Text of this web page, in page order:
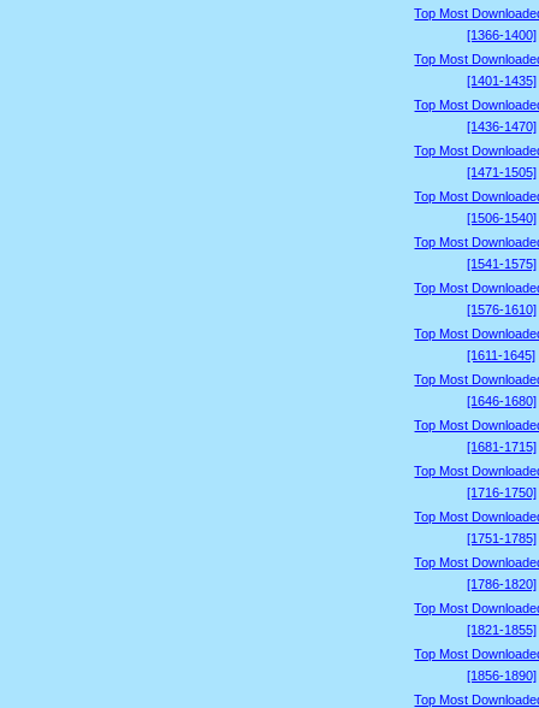
Top Most
[1366-1400]
Top Most
[1401-1435]
Top Most
[1436-1470]
Top Most
[1471-1505]
Top Most
[1506-1540]
Top Most
[1541-1575]
Top Most
[1576-1610]
Top Most
[1611-1645]
Top Most
[1646-1680]
Top Most
[1681-1715]
Top Most
[1716-1750]
Top Most
[1751-1785]
Top Most
[1786-1820]
Top Most
[1821-1855]
Top Most
[1856-1890]
Top Most